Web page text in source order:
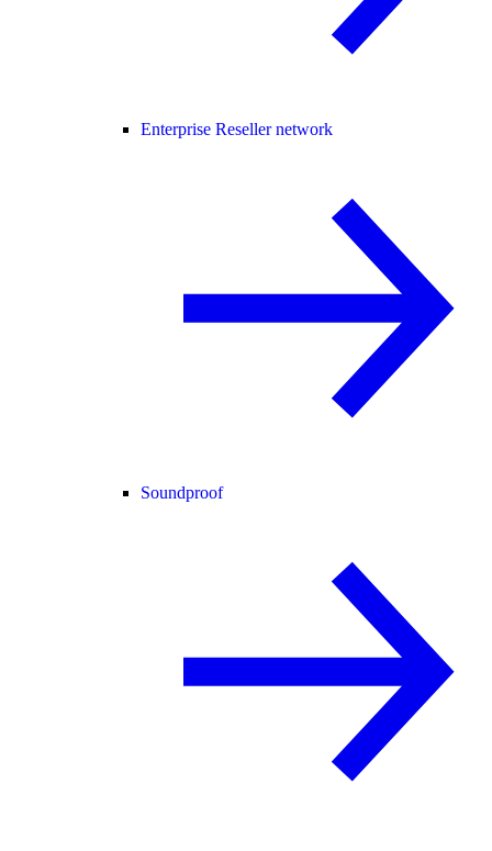
Enterprise Reseller network
Soundproof